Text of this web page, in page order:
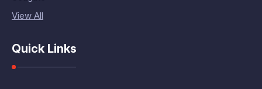
View All
Quick Links